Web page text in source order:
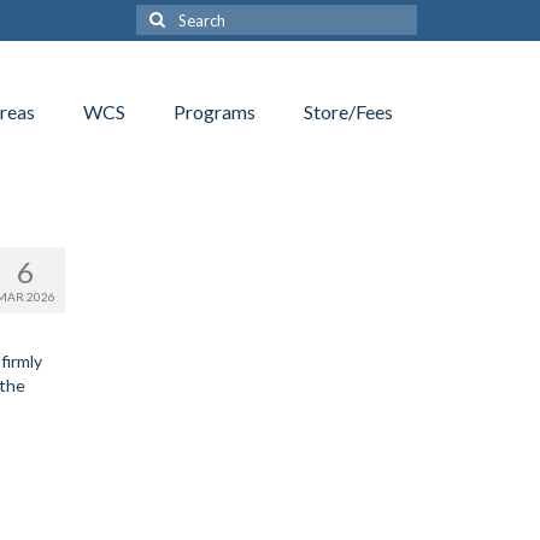
Search
for:
WCS Programs Store/Fees
6
2026